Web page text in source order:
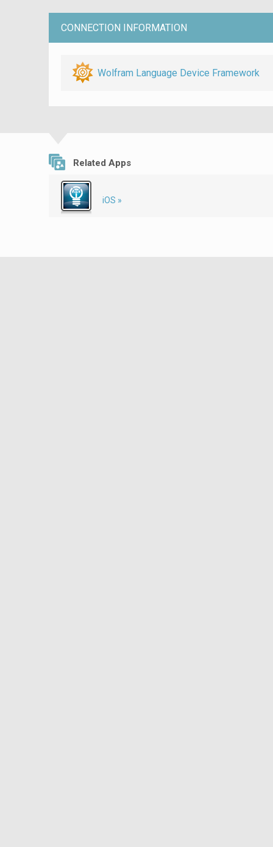
CONNECTION INFORMATION
Wolfram Language Device Framework
Related Apps
iOS »